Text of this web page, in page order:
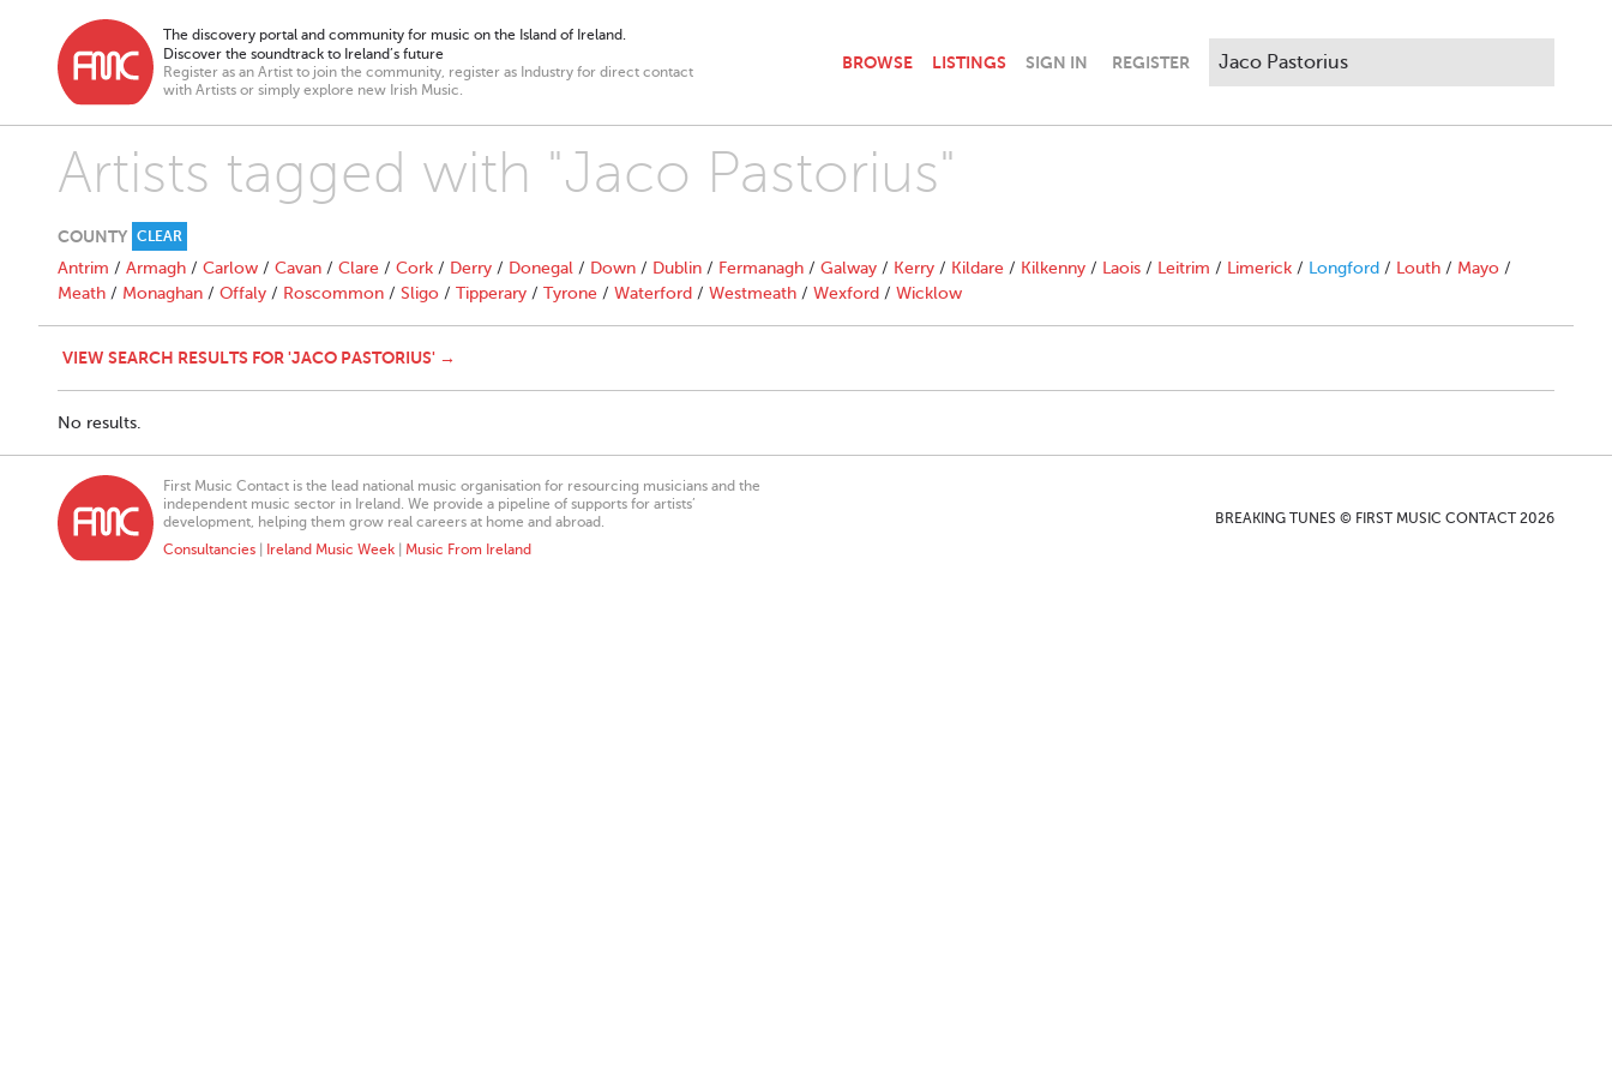
The discovery portal and community for music on the Island of Ireland.
Discover the soundtrack to Ireland’s future
Register as an Artist to join the community, register as Industry for direct contact
with Artists or simply explore new Irish Music.
BROWSE LISTINGS SIGN IN REGISTER
Artists tagged with "Jaco Pastorius"
COUNTY CLEAR
Antrim / Armagh / Carlow / Cavan / Clare / Cork / Derry / Donegal / Down / Dublin / Fermanagh / Galway / Kerry / Kildare / Kilkenny / Laois / Leitrim / Limerick / Longford / Louth / Mayo /
Meath / Monaghan / Offaly / Roscommon / Sligo / Tipperary / Tyrone / Waterford / Westmeath / Wexford / Wicklow
VIEW SEARCH RESULTS FOR 'JACO PASTORIUS' →
No results.
First Music Contact is the lead national music organisation for resourcing musicians and the
independent music sector in Ireland. We provide a pipeline of supports for artists’
development, helping them grow real careers at home and abroad.
Consultancies
Ireland Music Week Music From Ireland
BREAKING TUNES © FIRST MUSIC CONTACT 2026